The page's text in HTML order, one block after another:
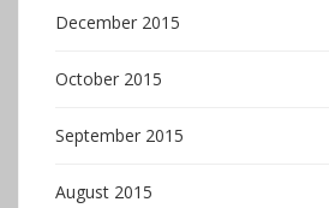
December 2015
October 2015
September 2015
August 2015